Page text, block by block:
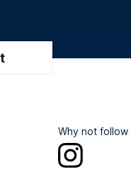
Why not follow